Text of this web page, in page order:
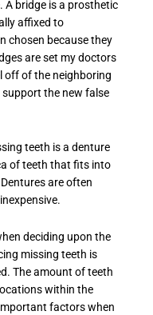
A bridge is a prosthetic
affixed to
chosen because they
are set my doctors
off of the neighboring
the new false
teeth is a denture
of teeth that fits into
are often
deciding upon the
missing teeth is
The amount of teeth
within the
factors when